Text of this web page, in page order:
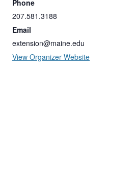
Phone
207.581.3188
Email
extension@maine.edu
View Organizer Website